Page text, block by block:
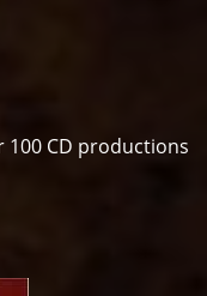
100 CD productions